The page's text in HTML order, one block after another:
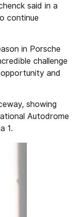
said in a
continue
in Porsche
challenge
and
showing
Autodrome
1.